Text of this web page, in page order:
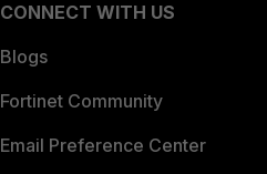
CONNECT WITH US
Blogs
Fortinet Community
Email Preference Center